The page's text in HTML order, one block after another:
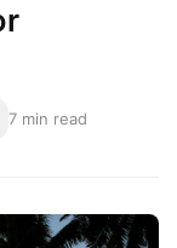
7 min read